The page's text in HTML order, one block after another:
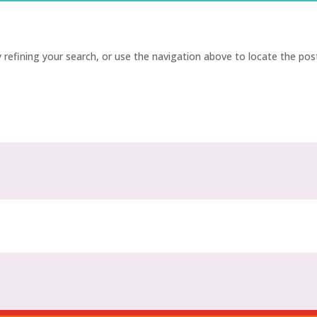
your search, or use the navigation above to locate the